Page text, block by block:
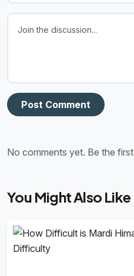
Post Comment
No comments yet. Be the
You Might Also Like